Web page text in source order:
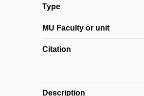
Type
MU Faculty or unit
Citation
Description